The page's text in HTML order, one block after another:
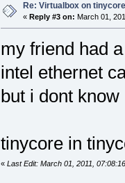
Re: Virtualbox on
« Reply #3 on: March 01,
my friend had
intel ethernet
but i dont
tinycore in
« Last Edit: March 01, 2011,